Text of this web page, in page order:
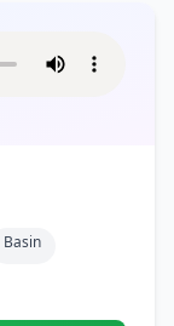
Basin